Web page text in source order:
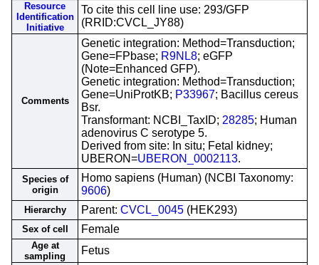
Resource
Identification
Initiative
To cite this cell line use: 293/GFP
(RRID:CVCL_JY88)
Comments
Genetic integration: Method=Transduction;
Gene=FPbase; R9NL8; eGFP
(Note=Enhanced GFP).
Genetic integration: Method=Transduction;
Gene=UniProtKB; P33967; Bacillus cereus
Bsr.
Transformant: NCBI_TaxID; 28285; Human
adenovirus C serotype 5.
Derived from site: In situ; Fetal kidney;
UBERON=UBERON_0002113.
Species of
origin
Homo sapiens (Human) (NCBI Taxonomy:
9606)
Hierarchy Parent: CVCL_0045 (HEK293)
Sex of cell Female
Age at
sampling
Fetus